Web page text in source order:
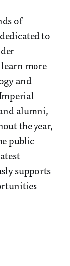
of
to
more
and
alumni,
the year,
public
supports